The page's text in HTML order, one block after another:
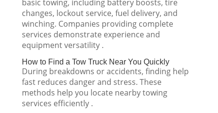
basic towing, including battery boosts, tire
changes, lockout service, fuel delivery, and
winching. Companies providing complete
services demonstrate experience and
equipment versatility .
How to Find a Tow Truck Near You Quickly
During breakdowns or accidents, finding help
fast reduces danger and stress. These
methods help you locate nearby towing
services efficiently .